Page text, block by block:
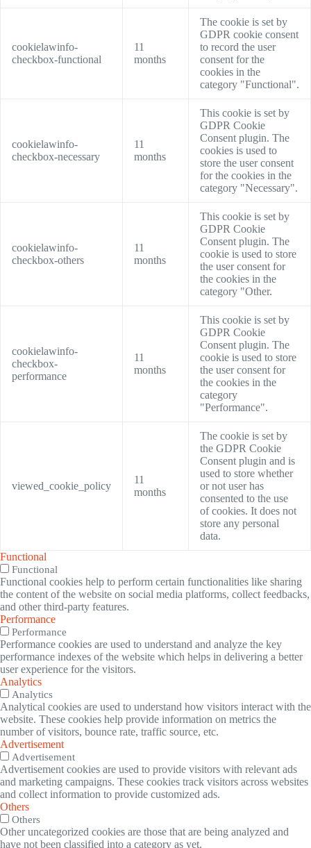
cookielawinfo-
checkbox-functional
11
months
The cookie is set by
GDPR cookie consent
to record the user
consent for the
cookies in the
category "Functional".
cookielawinfo-
checkbox-necessary
11
months
This cookie is set by
GDPR Cookie
Consent plugin. The
cookies is used to
store the user consent
for the cookies in the
category "Necessary".
cookielawinfo-
checkbox-others
11
months
This cookie is set by
GDPR Cookie
Consent plugin. The
cookie is used to store
the user consent for
the cookies in the
category "Other.
cookielawinfo-
checkbox-
performance
11
months
This cookie is set by
GDPR Cookie
Consent plugin. The
cookie is used to store
the user consent for
the cookies in the
category
"Performance".
viewed_cookie_policy
11
months
The cookie is set by
the GDPR Cookie
Consent plugin and is
used to store whether
or not user has
consented to the use
of cookies. It does not
store any personal
data.
Functional
Functional
Functional cookies help to perform certain functionalities like sharing
the content of the website on social media platforms, collect feedbacks,
and other third-party features.
Performance
Performance
Performance cookies are used to understand and analyze the key
performance indexes of the website which helps in delivering a better
user experience for the visitors.
Analytics
Analytics
Analytical cookies are used to understand how visitors interact with the
website. These cookies help provide information on metrics the
number of visitors, bounce rate, traffic source, etc.
Advertisement
Advertisement
Advertisement cookies are used to provide visitors with relevant ads
and marketing campaigns. These cookies track visitors across websites
and collect information to provide customized ads.
Others
Others
Other uncategorized cookies are those that are being analyzed and
have not been classified into a category as yet.